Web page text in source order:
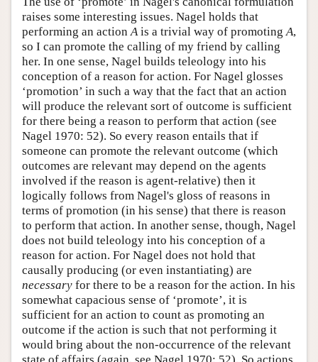
raises some interesting issues. Nagel holds that
performing an action A is a trivial way of promoting A,
so I can promote the calling of my friend by calling
her. In one sense, Nagel builds teleology into his
conception of a reason for action. For Nagel glosses
‘promotion’ in such a way that the fact that an action
will produce the relevant sort of outcome is sufficient
for there being a reason to perform that action (see
Nagel 1970: 52). So every reason entails that if
someone can promote the relevant outcome (which
outcomes are relevant may depend on the agents
involved if the reason is agent-relative) then it
logically follows from Nagel's gloss of reasons in
terms of promotion (in his sense) that there is reason
to perform that action. In another sense, though, Nagel
does not build teleology into his conception of a
reason for action. For Nagel does not hold that
causally producing (or even instantiating) are
necessary for there to be a reason for the action. In his
somewhat capacious sense of ‘promote’, it is
sufficient for an action to count as promoting an
outcome if the action is such that not performing it
would bring about the non-occurrence of the relevant
state of affairs (again, see Nagel 1970: 52). So actions